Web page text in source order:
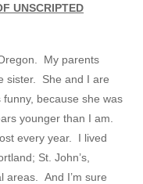
UNSCRIPTED
My parents
sister. She and I are
because she was
younger than I am.
every year. I lived
St. John’s,
areas. And I’m sure